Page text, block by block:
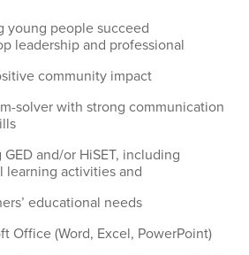
young people succeed
leadership and professional
community impact
solver with strong communication
and/or HiSET, including
learning activities and
educational needs
Office (Word, Excel, PowerPoint)